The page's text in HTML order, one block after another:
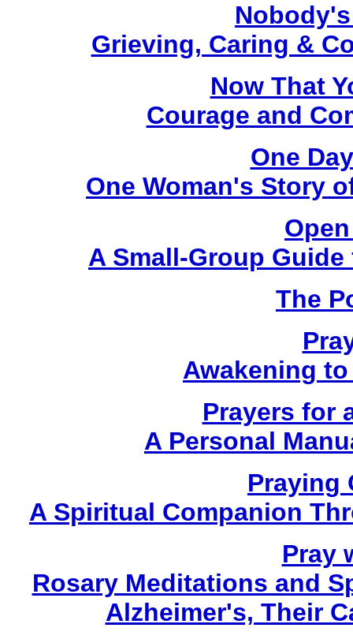
Grieving, Caring &
Now That
Courage and
One
One Woman's Story
A Small-Group
The
Awakening
Prayers for
A Personal
Praying
A Spiritual Companion
Pray
Rosary Meditations and
Alzheimer's, Their